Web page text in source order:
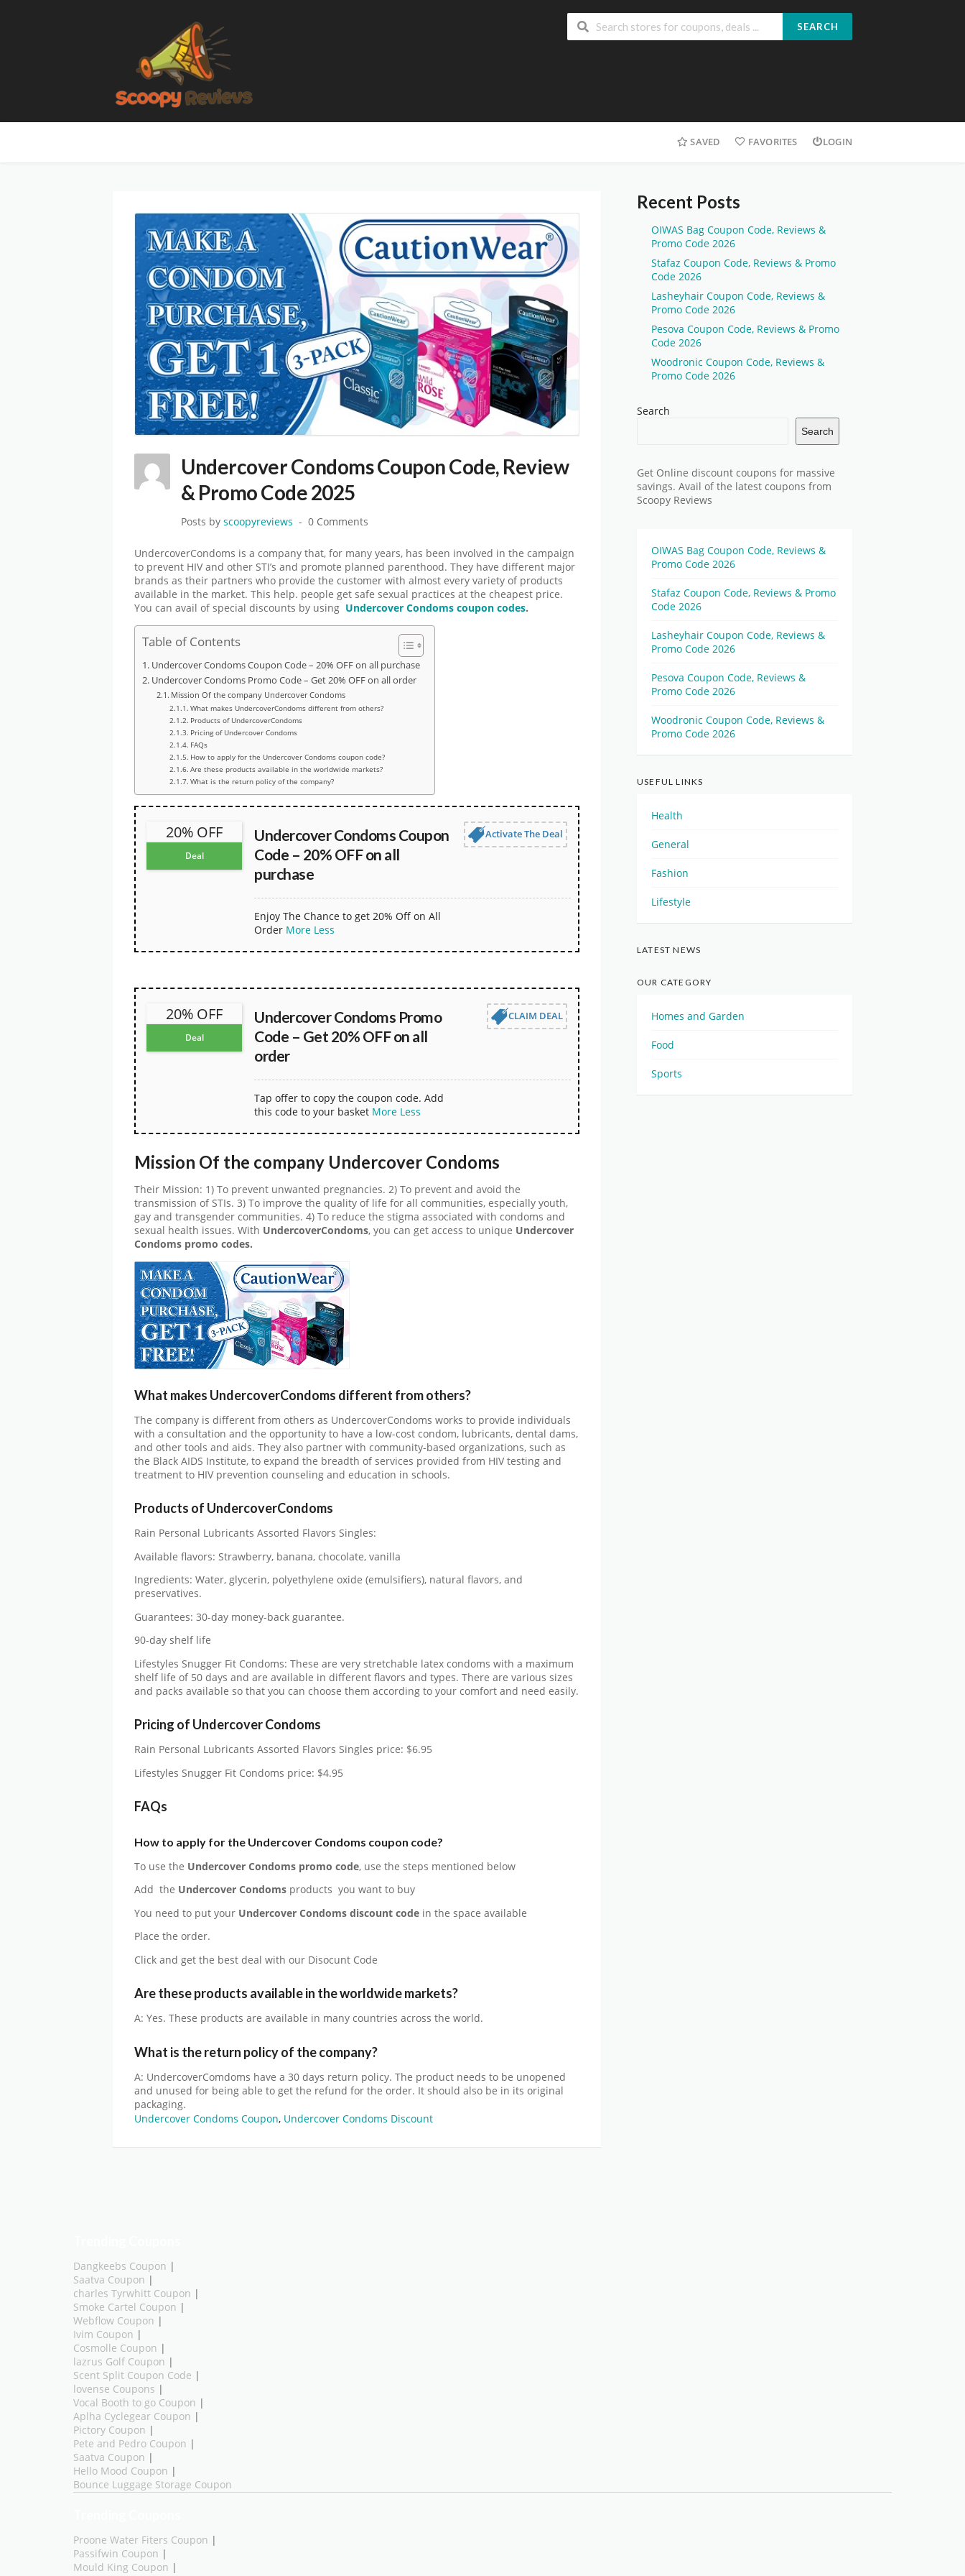
SEARCH
SAVED FAVORITES LOGIN
Undercover Condoms Coupon Code, Review
& Promo Code 2025
Posts by scoopyreviews 0 Comments
UndercoverCondoms is a company that, for many years, has been involved in the campaign
to prevent HIV and other STI’s and promote planned parenthood. They have different major
brands as their partners who provide the customer with almost every variety of products
available in the market. This help. people get safe sexual practices at the cheapest price.
You can avail of special discounts by using Undercover Condoms coupon codes.
Table of Contents
Undercover Condoms Coupon Code – 20% OFF on all purchase
Undercover Condoms Promo Code – Get 20% OFF on all order
Mission Of the company Undercover Condoms
What makes UndercoverCondoms different from others?
Products of UndercoverCondoms
Pricing of Undercover Condoms
FAQs
How to apply for the Undercover Condoms coupon code?
Are these products available in the worldwide markets?
What is the return policy of the company?
20% OFF
Deal
Undercover Condoms Coupon
Code – 20% OFF on all
purchase
Activate The Deal
Enjoy The Chance to get 20% Off on All
Order More Less
20% OFF
Deal
Undercover Condoms Promo
Code – Get 20% OFF on all
order
CLAIM DEAL
Tap offer to copy the coupon code. Add
this code to your basket More Less
Mission Of the company Undercover Condoms
Their Mission: 1) To prevent unwanted pregnancies. 2) To prevent and avoid the
transmission of STIs. 3) To improve the quality of life for all communities, especially youth,
gay and transgender communities. 4) To reduce the stigma associated with condoms and
sexual health issues. With UndercoverCondoms, you can get access to unique Undercover
Condoms promo codes.
What makes UndercoverCondoms different from others?
The company is different from others as UndercoverCondoms works to provide individuals
with a consultation and the opportunity to have a low-cost condom, lubricants, dental dams,
and other tools and aids. They also partner with community-based organizations, such as
the Black AIDS Institute, to expand the breadth of services provided from HIV testing and
treatment to HIV prevention counseling and education in schools.
Products of UndercoverCondoms
Rain Personal Lubricants Assorted Flavors Singles:
Available flavors: Strawberry, banana, chocolate, vanilla
Ingredients: Water, glycerin, polyethylene oxide (emulsifiers), natural flavors, and
preservatives.
Guarantees: 30-day money-back guarantee.
90-day shelf life
Lifestyles Snugger Fit Condoms: These are very stretchable latex condoms with a maximum
shelf life of 50 days and are available in different flavors and types. There are various sizes
and packs available so that you can choose them according to your comfort and need easily.
Pricing of Undercover Condoms
Rain Personal Lubricants Assorted Flavors Singles price: $6.95
Lifestyles Snugger Fit Condoms price: $4.95
FAQs
How to apply for the Undercover Condoms coupon code?
To use the Undercover Condoms promo code, use the steps mentioned below
Add the Undercover Condoms products you want to buy
You need to put your Undercover Condoms discount code in the space available
Place the order.
Click and get the best deal with our Disocunt Code
Are these products available in the worldwide markets?
A: Yes. These products are available in many countries across the world.
What is the return policy of the company?
A: UndercoverComdoms have a 30 days return policy. The product needs to be unopened
and unused for being able to get the refund for the order. It should also be in its original
packaging.
Undercover Condoms Coupon, Undercover Condoms Discount
Recent Posts
OIWAS Bag Coupon Code, Reviews &
Promo Code 2026
Stafaz Coupon Code, Reviews & Promo
Code 2026
Lasheyhair Coupon Code, Reviews &
Promo Code 2026
Pesova Coupon Code, Reviews & Promo
Code 2026
Woodronic Coupon Code, Reviews &
Promo Code 2026
Search
Search
Get Online discount coupons for massive
savings. Avail of the latest coupons from
Scoopy Reviews
OIWAS Bag Coupon Code, Reviews &
Promo Code 2026
Stafaz Coupon Code, Reviews & Promo
Code 2026
Lasheyhair Coupon Code, Reviews &
Promo Code 2026
Pesova Coupon Code, Reviews &
Promo Code 2026
Woodronic Coupon Code, Reviews &
Promo Code 2026
USEFUL LINKS
Health
General
Fashion
Lifestyle
LATEST NEWS
OUR CATEGORY
Homes and Garden
Food
Sports
Dangkeebs Coupon |
Saatva Coupon |
charles Tyrwhitt Coupon |
Smoke Cartel Coupon |
Webflow Coupon |
Ivim Coupon |
Cosmolle Coupon |
lazrus Golf Coupon |
Scent Split Coupon Code |
lovense Coupons |
Vocal Booth to go Coupon |
Aplha Cyclegear Coupon |
Pictory Coupon |
Pete and Pedro Coupon |
Saatva Coupon |
Hello Mood Coupon |
Bounce Luggage Storage Coupon
Proone Water Fiters Coupon |
Passifwin Coupon |
Mould King Coupon |